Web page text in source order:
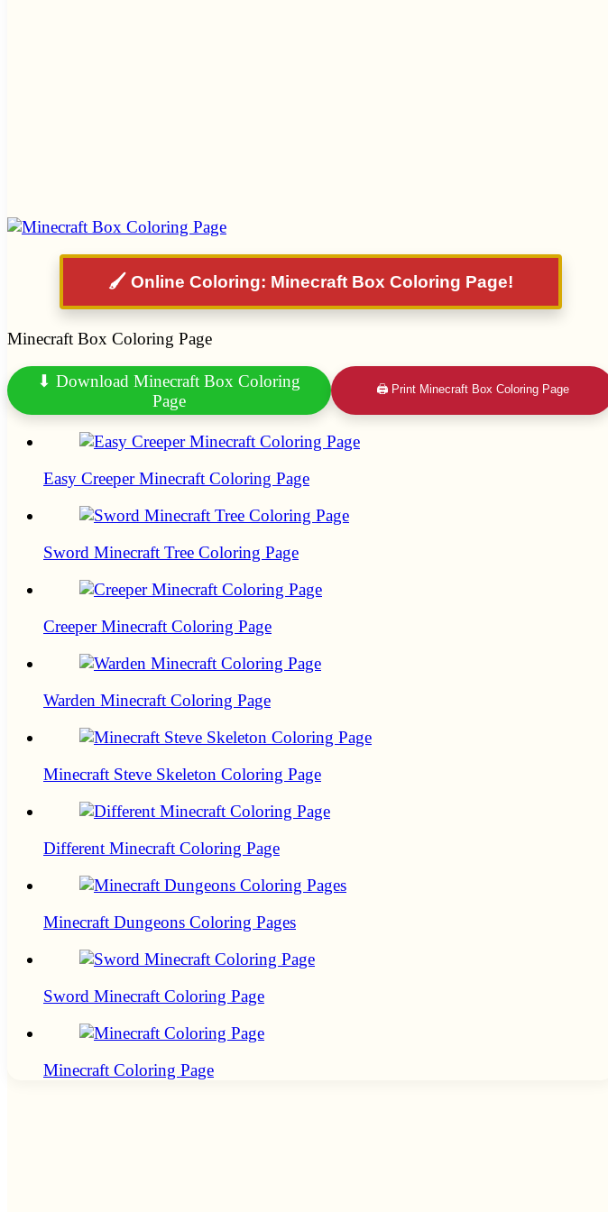
🖌️ Online Coloring: Minecraft Box Coloring Page!
Minecraft Box Coloring Page
⬇ Download Minecraft Box Coloring
Page
🖨 Print Minecraft Box Coloring Page
Easy Creeper Minecraft Coloring Page
Sword Minecraft Tree Coloring Page
Creeper Minecraft Coloring Page
Warden Minecraft Coloring Page
Minecraft Steve Skeleton Coloring Page
Different Minecraft Coloring Page
Minecraft Dungeons Coloring Pages
Sword Minecraft Coloring Page
Minecraft Coloring Page